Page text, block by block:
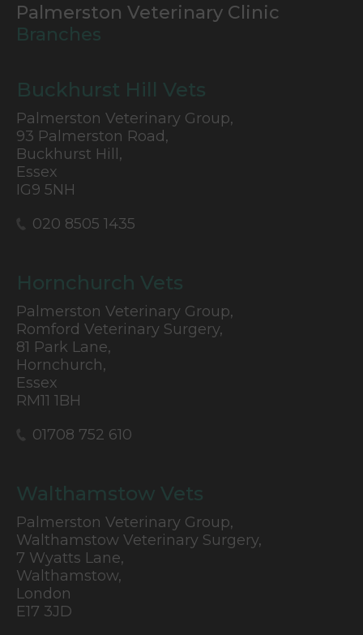
Palmerston Veterinary Clinic
Branches
Buckhurst Hill Vets
Palmerston Veterinary Group,
93 Palmerston Road,
Buckhurst Hill,
Essex
IG9 5NH
020 8505 1435
Hornchurch Vets
Palmerston Veterinary Group,
Romford Veterinary Surgery,
81 Park Lane,
Hornchurch,
Essex
RM11 1BH
01708 752 610
Walthamstow Vets
Palmerston Veterinary Group,
Walthamstow Veterinary Surgery,
7 Wyatts Lane,
Walthamstow,
London
E17 3JD